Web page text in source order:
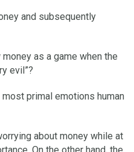
and subsequently
as a game when the
evil”?
primal emotions human
about money while at